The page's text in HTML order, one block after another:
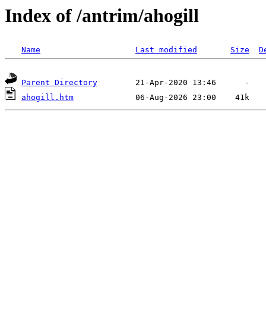
Index of /antrim/ahogill
Name Last modified Size
Parent Directory
ahogill.htm